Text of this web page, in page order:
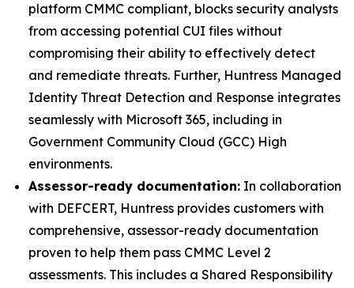
platform CMMC compliant, blocks security analysts
from accessing potential CUI files without
compromising their ability to effectively detect
and remediate threats. Further, Huntress Managed
Identity Threat Detection and Response integrates
seamlessly with Microsoft 365, including in
Government Community Cloud (GCC) High
environments.
Assessor-ready documentation: In collaboration
with DEFCERT, Huntress provides customers with
comprehensive, assessor-ready documentation
proven to help them pass CMMC Level 2
assessments. This includes a Shared Responsibility